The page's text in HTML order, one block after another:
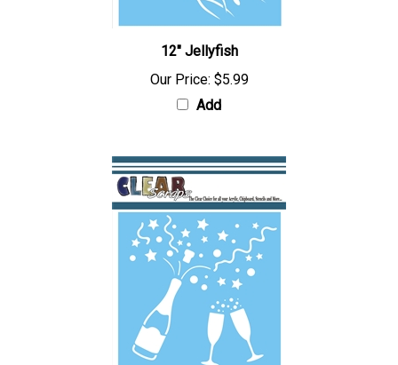
12" Jellyfish
Our Price: $5.99
Add